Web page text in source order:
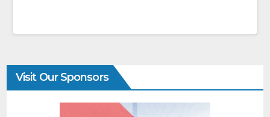
Visit Our Sponsors